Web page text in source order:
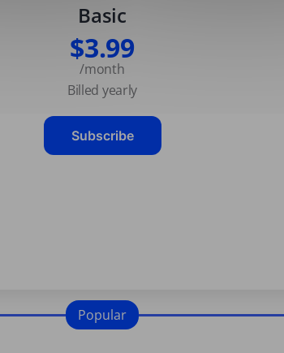
Basic
$3.99
/month
Billed yearly
Subscribe
Popular